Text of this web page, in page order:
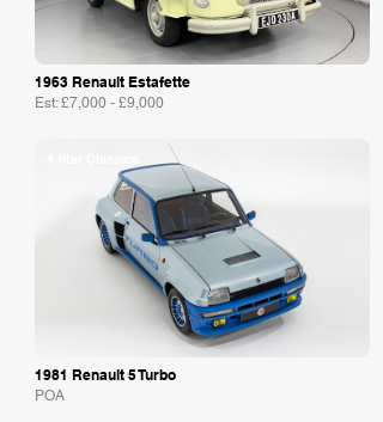
1963 Renault Estafette
Est: £7,000 - £9,000
1981 Renault 5 Turbo
POA